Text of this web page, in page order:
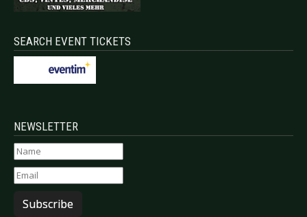
SEARCH EVENT TICKETS
NEWSLETTER
Subscribe